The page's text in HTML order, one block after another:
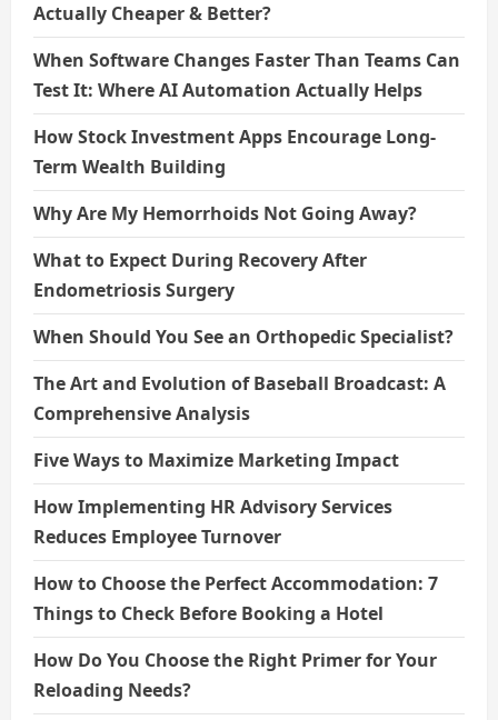
Actually Cheaper & Better?
When Software Changes Faster Than Teams Can
Test It: Where AI Automation Actually Helps
How Stock Investment Apps Encourage Long-
Term Wealth Building
Why Are My Hemorrhoids Not Going Away?
What to Expect During Recovery After
Endometriosis Surgery
When Should You See an Orthopedic Specialist?
The Art and Evolution of Baseball Broadcast: A
Comprehensive Analysis
Five Ways to Maximize Marketing Impact
How Implementing HR Advisory Services
Reduces Employee Turnover
How to Choose the Perfect Accommodation: 7
Things to Check Before Booking a Hotel
How Do You Choose the Right Primer for Your
Reloading Needs?